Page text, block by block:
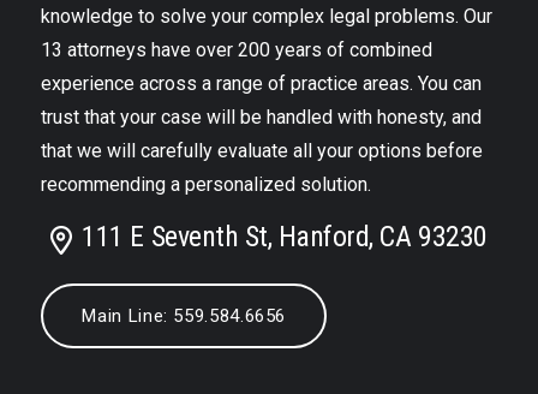
knowledge to solve your complex legal problems. Our
13 attorneys have over 200 years of combined
experience across a range of practice areas. You can
trust that your case will be handled with honesty, and
that we will carefully evaluate all your options before
recommending a personalized solution.
111 E Seventh St, Hanford, CA 93230
Main Line: 559.584.6656